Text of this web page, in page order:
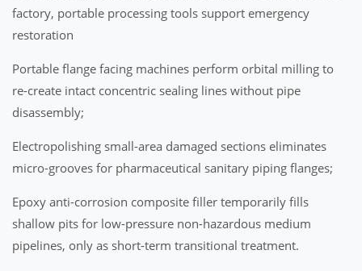
factory, portable processing tools support emergency
restoration
Portable flange facing machines perform orbital milling to
re-create intact concentric sealing lines without pipe
disassembly;
Electropolishing small-area damaged sections eliminates
micro-grooves for pharmaceutical sanitary piping flanges;
Epoxy anti-corrosion composite filler temporarily fills
shallow pits for low-pressure non-hazardous medium
pipelines, only as short-term transitional treatment.